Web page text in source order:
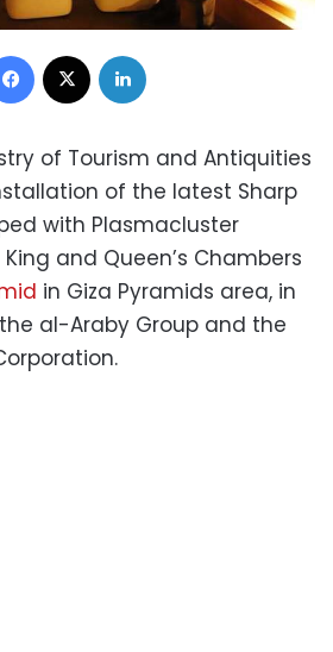
Facebook
of Tourism and Antiquities
of the latest Sharp
with Plasmacluster
and Queen’s Chambers
in Giza Pyramids area, in
al-Araby Group and the